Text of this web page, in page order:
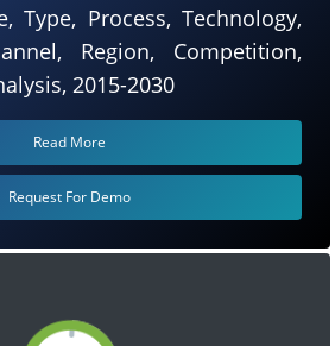
Type, Process, Technology,
Region, Competition,
2015-2030
Read More
Request For Demo